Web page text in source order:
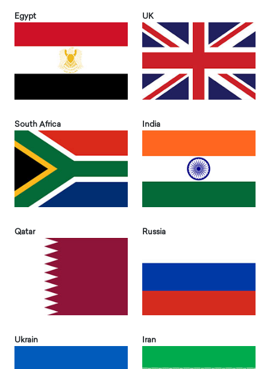
Egypt UK
South Africa India
Qatar Russia
Ukrain Iran